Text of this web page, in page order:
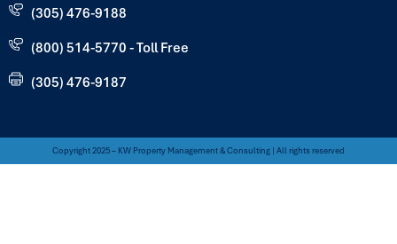
(305) 476-9188
(800) 514-5770 - Toll Free
(305) 476-9187
Copyright 2025 – KW Property Management & Consulting | All rights reserved